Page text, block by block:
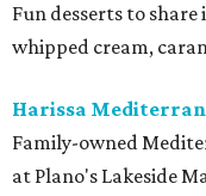
Fun desserts to
whipped cream,
Harissa
Family-owned
at Plano's Lakeside